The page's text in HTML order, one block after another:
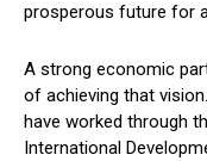
prosperous future for
A strong economic
of achieving that
have worked through
International